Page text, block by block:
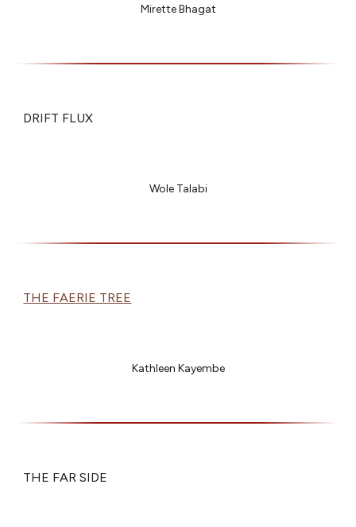
Mirette Bhagat
DRIFT FLUX
Wole Talabi
THE FAERIE TREE
Kathleen Kayembe
THE FAR SIDE